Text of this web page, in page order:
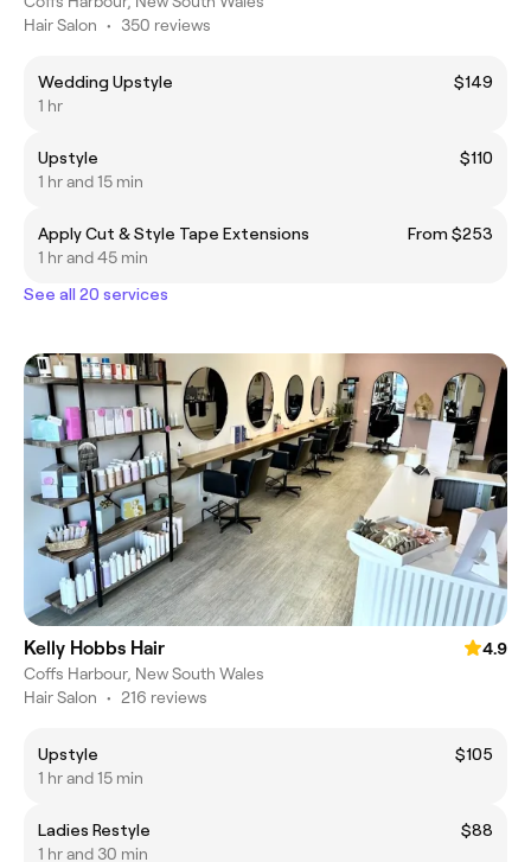
Hair Salon • 350 reviews
Wedding Upstyle
$149
1 hr
Upstyle
$110
1 hr and 15 min
Apply Cut & Style Tape Extensions
From $253
1 hr and 45 min
See all 20 services
Kelly Hobbs Hair
4.9
Coffs Harbour, New South Wales
Hair Salon • 216 reviews
Upstyle
$105
1 hr and 15 min
Ladies Restyle
$88
1 hr and 30 min